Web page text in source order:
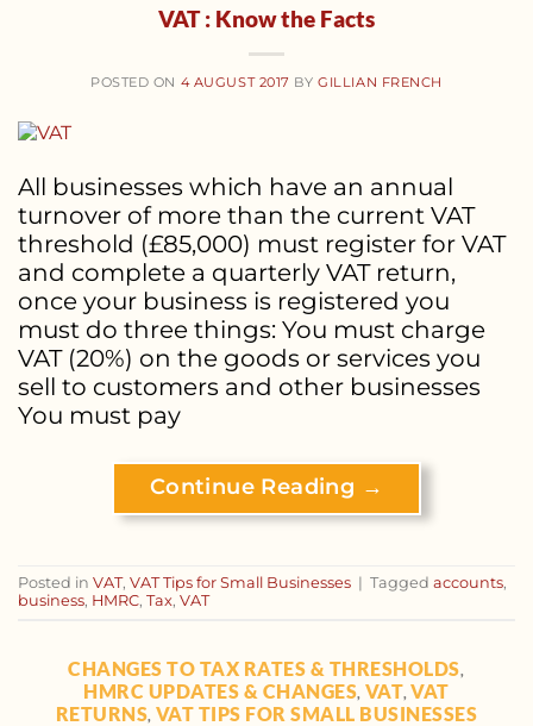
VAT : Know the Facts
POSTED ON 4 AUGUST 2017 BYGILLIAN FRENCH
All businesses which have an annual
turnover of more than the current VAT
threshold (£85,000) must register for VAT
and complete a quarterly VAT return,
once your business is registered you
must do three things: You must charge
VAT (20%) on the goods or services you
sell to customers and other businesses
You must pay
Continue Reading →
Posted in VAT, VAT Tips for Small Businesses | Tagged accounts,
business, HMRC, Tax, VAT
CHANGES TO TAX RATES & THRESHOLDS,
HMRC UPDATES & CHANGES, VAT, VAT
RETURNS, VAT TIPS FOR SMALL BUSINESSES